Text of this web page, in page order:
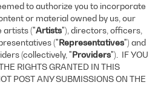
to authorize you to incorporate
or material owned by us, our
artists ("Artists"), directors, officers,
("Representatives") and
(collectively, "Providers"). IF YOU
RIGHTS GRANTED IN THIS
POST ANY SUBMISSIONS ON THE